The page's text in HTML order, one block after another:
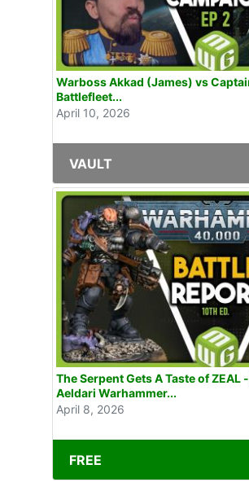
Warboss Akkad (James) vs
Battlefleet...
April 10, 2026
VAULT
The Serpent Gets A Taste of ZEAL
Aeldari Warhammer...
April 8, 2026
FREE